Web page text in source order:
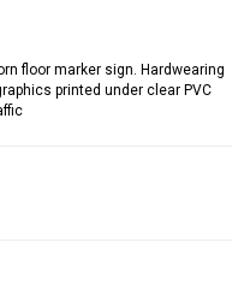
floor marker sign. Hardwearing
printed under clear PVC